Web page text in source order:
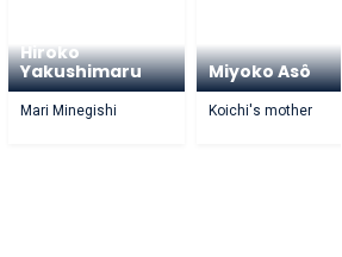
Hiroko
Yakushimaru
Mari Minegishi
Miyoko Asô
Koichi's mother